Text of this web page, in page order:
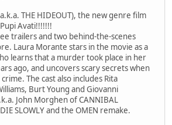
THE HIDEOUT), the new genre film
Avati!!!!!!!
trailers and two behind-the-scenes
Laura Morante stars in the movie as a
learns that a murder took place in her
ago, and uncovers scary secrets when
The cast also includes Rita
Burt Young and Giovanni
John Morghen of CANNIBAL
SLOWLY and the OMEN remake.